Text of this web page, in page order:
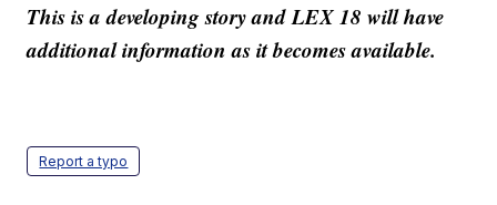
This is a developing story and LEX 18 will have
additional information as it becomes available.
Report a typo